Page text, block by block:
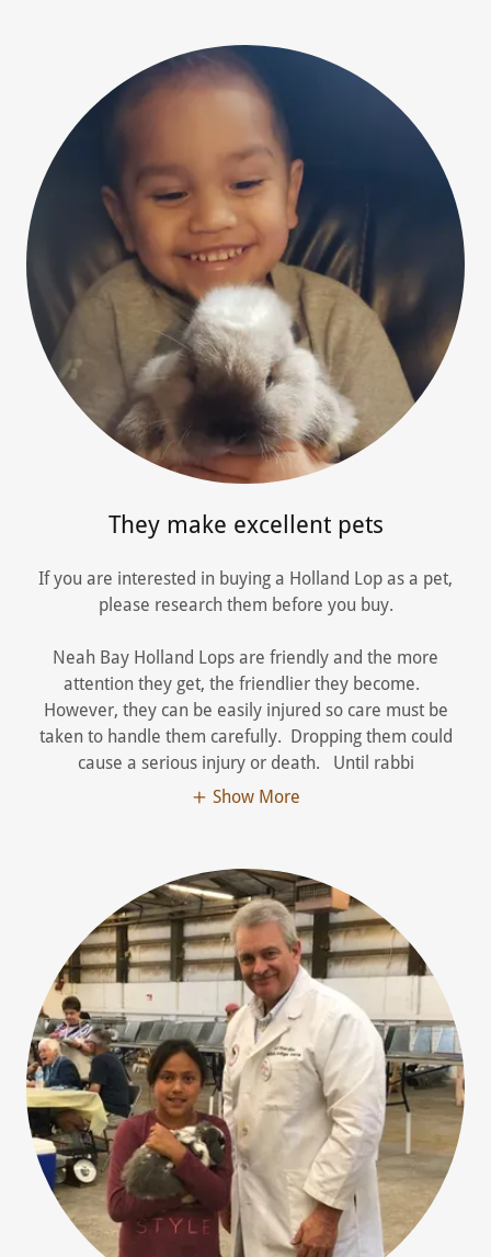
They make excellent pets
If you are interested in buying a Holland Lop as a pet,
please research them before you buy.
Neah Bay Holland Lops are friendly and the more
attention they get, the friendlier they become.
However, they can be easily injured so care must be
taken to handle them carefully. Dropping them could
cause a serious injury or death. Until rabbi
Show More